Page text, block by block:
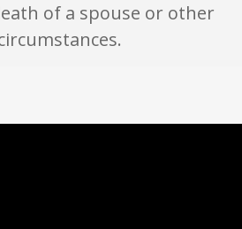
of a spouse or other